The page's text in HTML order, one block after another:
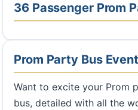
36 Passenger Prom
Prom Party Bus
Want to excite your Prom
bus, detailed with all the